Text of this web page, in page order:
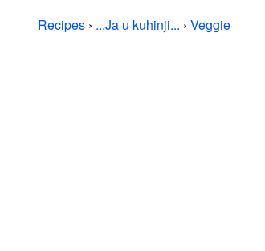
Recipes › ...Ja u kuhinji... › Veggie